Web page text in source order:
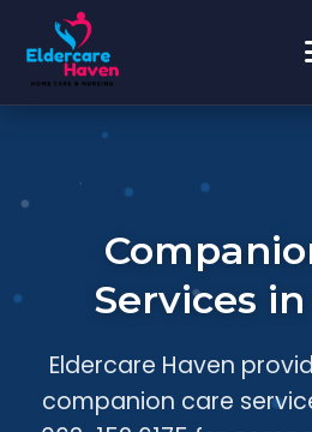
Services
Eldercare Haven
companion care